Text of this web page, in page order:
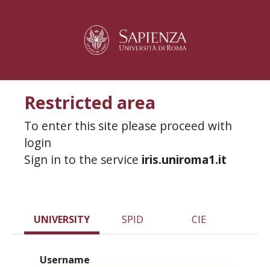
Restricted area
To enter this site please proceed with
login
Sign in to the service iris.uniroma1.it
UNIVERSITY SPID CIE
Username